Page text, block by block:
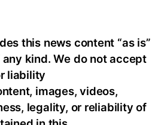
this news content “as is”
kind. We do not accept
liability
images, videos,
legality, or reliability of